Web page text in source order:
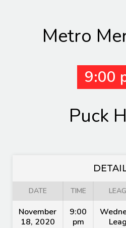
Metro
9:00
Puck
DATE TIME
November
18, 2020
9:00
pm